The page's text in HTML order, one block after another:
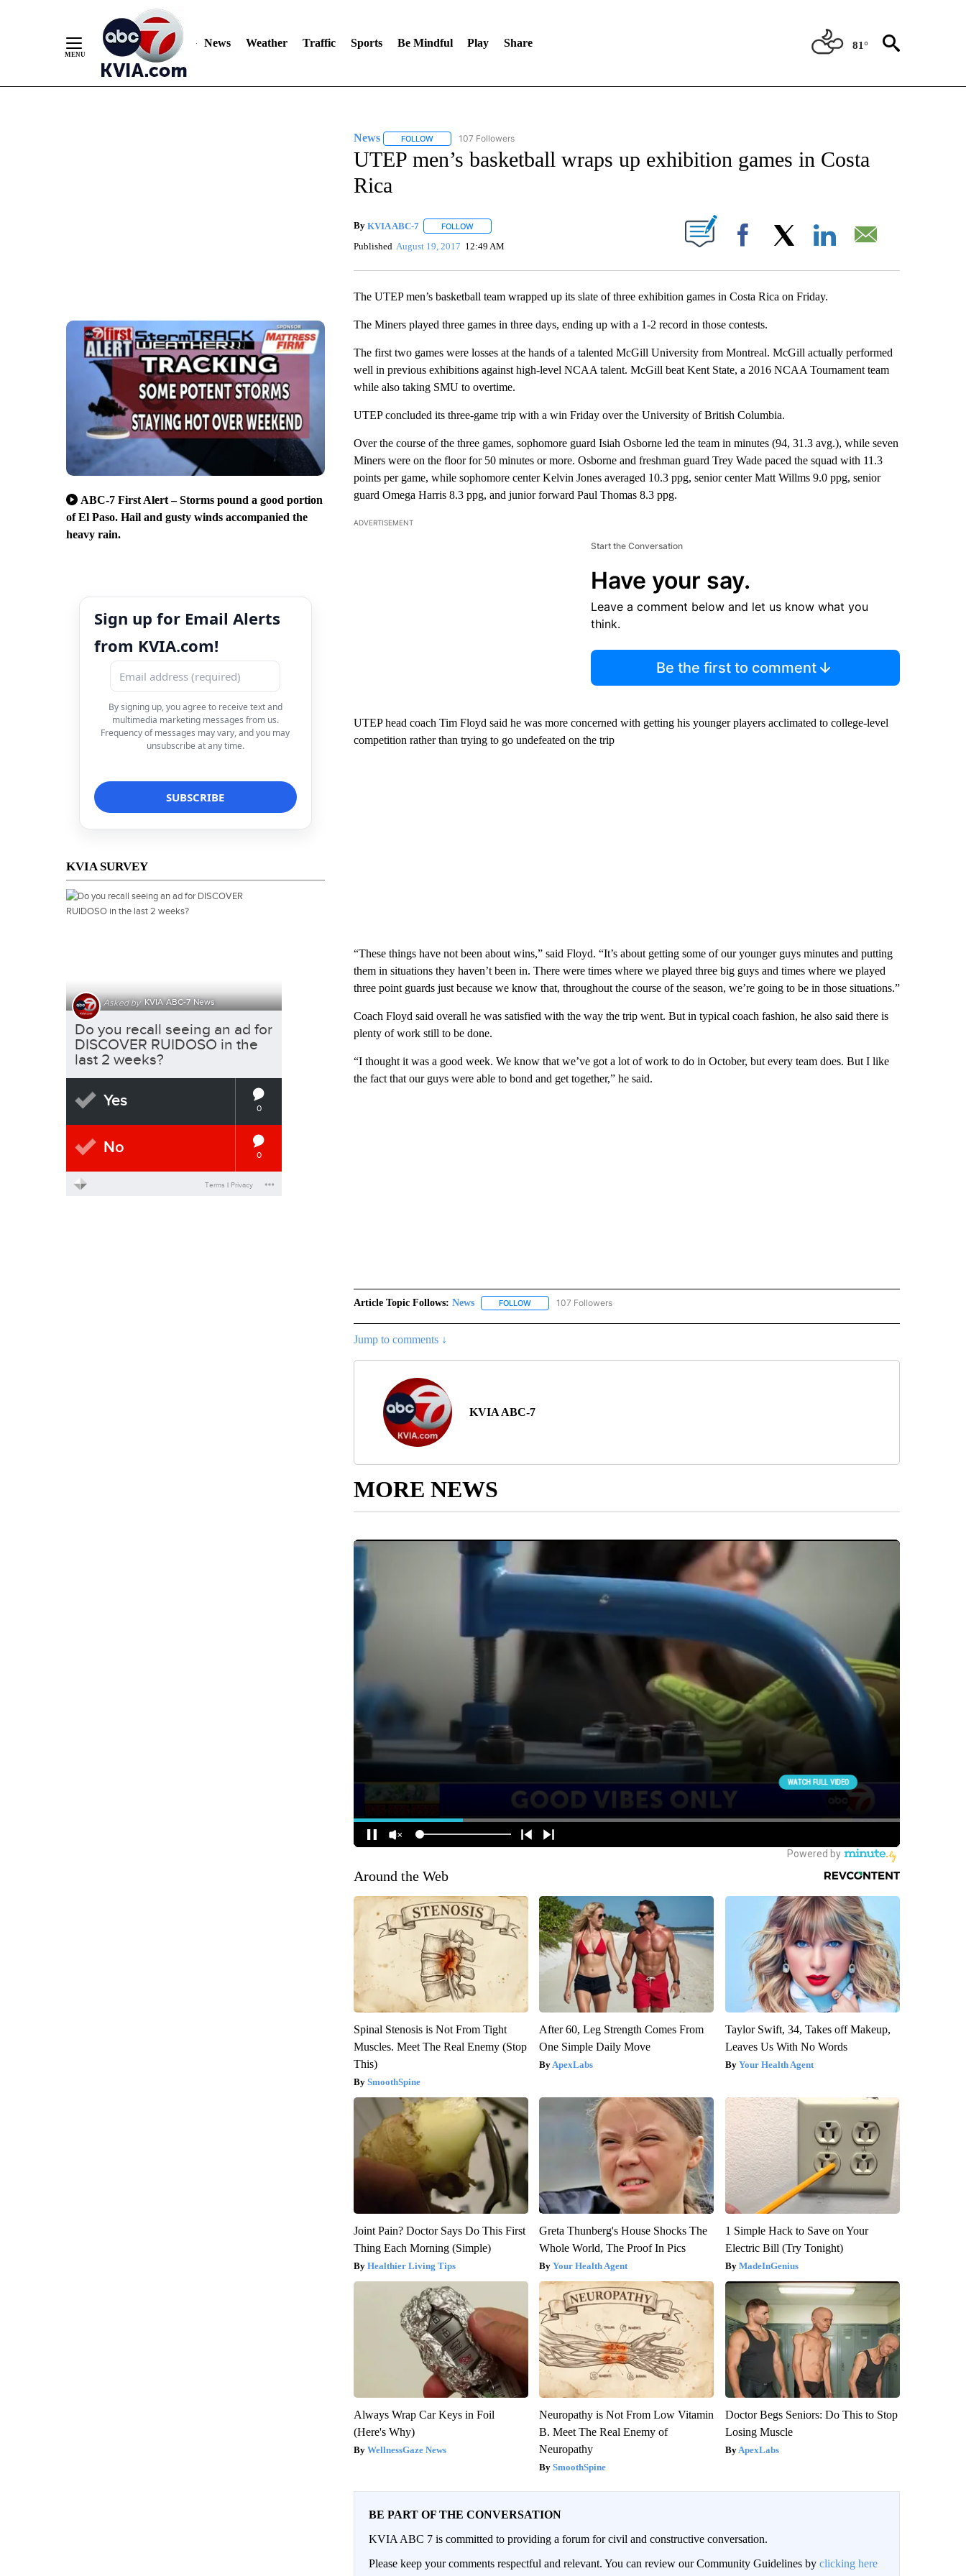
News Weather Traffic Sports Be Mindful Play Share 81°
ABC-7 First Alert – Storms pound a good portion
of El Paso. Hail and gusty winds accompanied the
heavy rain.
Sign up for Email Alerts
from KVIA.com!
By signing up, you agree to receive text and
multimedia marketing messages from us.
Frequency of messages may vary, and you may
unsubscribe at any time.
KVIA SURVEY
News FOLLOWFOLLOW "NEWS" TO RECEIVE NOTIFICATIONS ABOUT NEW PAGES ON "NEWS".
107 Followers
UTEP men’s basketball wraps up exhibition games in Costa
Rica
By KVIA ABC-7 FOLLOWFOLLOW "" TO RECEIVE NOTIFICATIONS ABOUT NEW PAGES ON "".
Published August 19, 2017 12:49 AM Facebook
The UTEP men’s basketball team wrapped up its slate of three exhibition games in Costa Rica on Friday.
The Miners played three games in three days, ending up with a 1-2 record in those contests.
The first two games were losses at the hands of a talented McGill University from Montreal. McGill actually performed
well in previous exhibitions against high-level NCAA talent. McGill beat Kent State, a 2016 NCAA Tournament team
while also taking SMU to overtime.
UTEP concluded its three-game trip with a win Friday over the University of British Columbia.
Over the course of the three games, sophomore guard Isiah Osborne led the team in minutes (94, 31.3 avg.), while seven
Miners were on the floor for 50 minutes or more. Osborne and freshman guard Trey Wade paced the squad with 11.3
points per game, while sophomore center Kelvin Jones averaged 10.3 ppg, senior center Matt Willms 9.0 ppg, senior
guard Omega Harris 8.3 ppg, and junior forward Paul Thomas 8.3 ppg.
ADVERTISEMENT
Start the Conversation
Have your say.
Leave a comment below and let us know what you
think.
Be the first to comment
UTEP head coach Tim Floyd said he was more concerned with getting his younger players acclimated to college-level
competition rather than trying to go undefeated on the trip
“These things have not been about wins,” said Floyd. “It’s about getting some of our younger guys minutes and putting
them in situations they haven’t been in. There were times where we played three big guys and times where we played
three point guards just because we know that, throughout the course of the season, we’re going to be in those situations.”
Coach Floyd said overall he was satisfied with the way the trip went. But in typical coach fashion, he also said there is
plenty of work still to be done.
“I thought it was a good week. We know that we’ve got a lot of work to do in October, but every team does. But I like
the fact that our guys were able to bond and get together,” he said.
Article Topic Follows: News FOLLOWFOLLOW "NEWS" TO RECEIVE NOTIFICATIONS ABOUT NEW PAGES ON "NEWS".
107 Followers
Jump to comments ↓
KVIA ABC-7
MORE NEWS
Around the Web
Spinal Stenosis is Not From Tight
Muscles. Meet The Real Enemy (Stop
This)
SmoothSpine
After 60, Leg Strength Comes From
One Simple Daily Move
ApexLabs
Taylor Swift, 34, Takes off Makeup,
Leaves Us With No Words
Your Health Agent
Joint Pain? Doctor Says Do This First
Thing Each Morning (Simple)
Healthier Living Tips
Greta Thunberg's House Shocks The
Whole World, The Proof In Pics
Your Health Agent
1 Simple Hack to Save on Your
Electric Bill (Try Tonight)
MadeInGenius
Always Wrap Car Keys in Foil
(Here's Why)
WellnessGaze News
Neuropathy is Not From Low Vitamin
B. Meet The Real Enemy of
Neuropathy
SmoothSpine
Doctor Begs Seniors: Do This to Stop
Losing Muscle
ApexLabs
BE PART OF THE CONVERSATION
KVIA ABC 7 is committed to providing a forum for civil and constructive conversation.
Please keep your comments respectful and relevant. You can review our Community Guidelines by clicking here